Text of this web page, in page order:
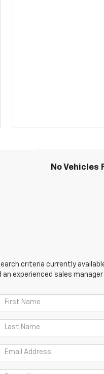
No Vehicles
criteria currently
experienced sales